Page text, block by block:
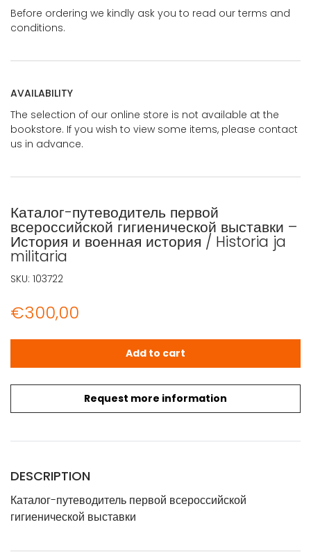
Before ordering we kindly ask you to read our terms and
conditions.
AVAILABILITY
The selection of our online store is not available at the
bookstore. If you wish to view some items, please contact
us in advance.
Каталог-путеводитель первой
всероссийской гигиенической выставки –
История и военная история / Historia ja
militaria
€300,00
Request more information
Каталог-путеводитель первой всероссийской
Add to cart
SKU: 103722
DESCRIPTION
Каталог-путеводитель первой всероссийской
гигиенической выставки